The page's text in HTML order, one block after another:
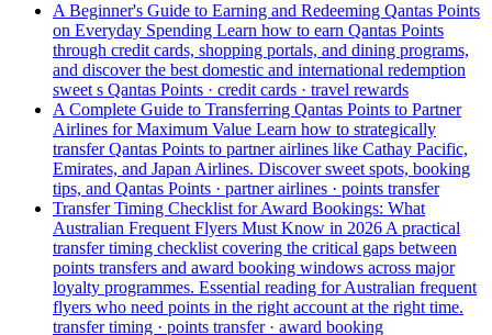
A Beginner's Guide to Earning and Redeeming Qantas Points
on Everyday Spending Learn how to earn Qantas Points
through credit cards, shopping portals, and dining programs,
and discover the best domestic and international redemption
sweet s Qantas Points · credit cards · travel rewards
A Complete Guide to Transferring Qantas Points to Partner
Airlines for Maximum Value Learn how to strategically
transfer Qantas Points to partner airlines like Cathay Pacific,
Emirates, and Japan Airlines. Discover sweet spots, booking
tips, and Qantas Points · partner airlines · points transfer
Transfer Timing Checklist for Award Bookings: What
Australian Frequent Flyers Must Know in 2026A practical
transfer timing checklist covering the critical gaps between
points transfers and award booking windows across major
loyalty programmes. Essential reading for Australian frequent
flyers who need points in the right account at the right time.
transfer timing · points transfer · award booking